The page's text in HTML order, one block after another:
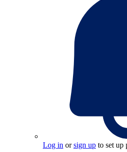
Log in orsign up to set up